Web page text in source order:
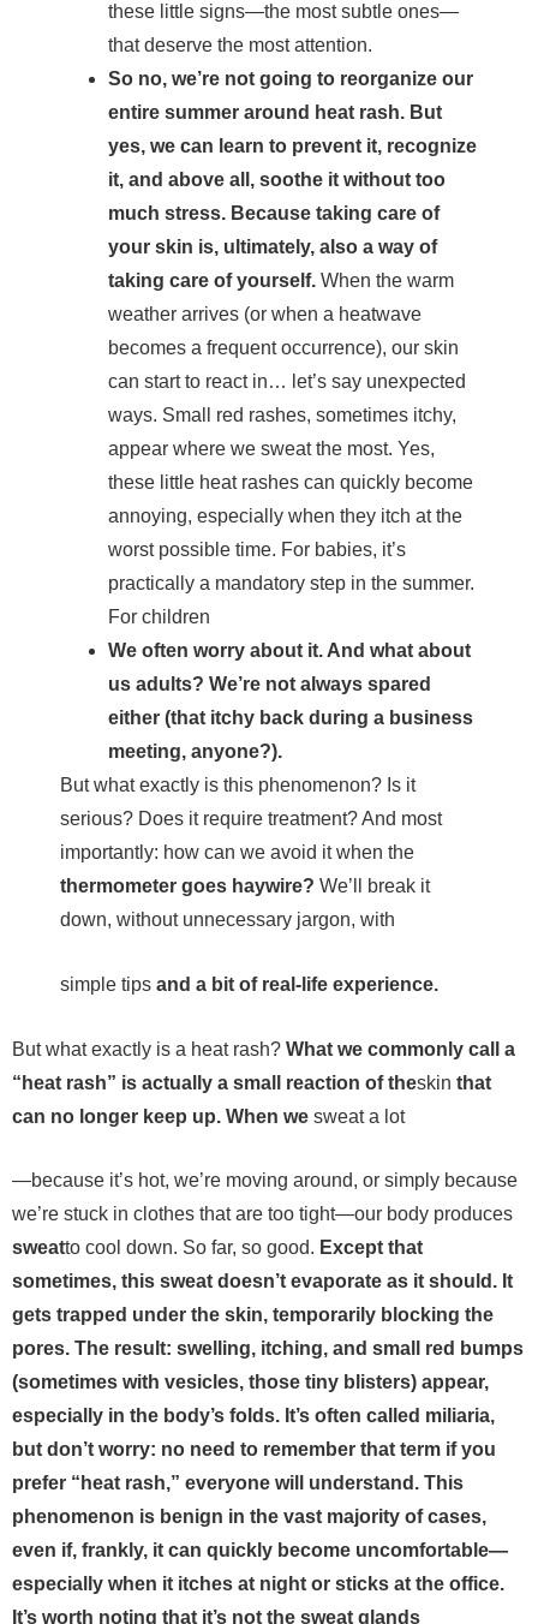
these little signs—the most subtle ones—
that deserve the most attention.
So no, we’re not going to reorganize our
entire summer around heat rash. But
yes, we can learn to prevent it, recognize
it, and above all, soothe it without too
much stress. Because taking care of
your skin is, ultimately, also a way of
taking care of yourself. When the warm
weather arrives (or when a heatwave
becomes a frequent occurrence), our skin
can start to react in… let’s say unexpected
ways. Small red rashes, sometimes itchy,
appear where we sweat the most. Yes,
these little heat rashes can quickly become
annoying, especially when they itch at the
worst possible time. For babies, it’s
practically a mandatory step in the summer.
For children
We often worry about it. And what about
us adults? We’re not always spared
either (that itchy back during a business
meeting, anyone?).
But what exactly is this phenomenon? Is it
serious? Does it require treatment? And most
importantly: how can we avoid it when the
thermometer goes haywire? We’ll break it
down, without unnecessary jargon, with
simple tips and a bit of real-life experience.
But what exactly is a heat rash? What we commonly call a
“heat rash” is actually a small reaction of theskin that
can no longer keep up. When we sweat a lot
—because it’s hot, we’re moving around, or simply because
we’re stuck in clothes that are too tight—our body produces
sweatto cool down. So far, so good. Except that
sometimes, this sweat doesn’t evaporate as it should. It
gets trapped under the skin, temporarily blocking the
pores. The result: swelling, itching, and small red bumps
(sometimes with vesicles, those tiny blisters) appear,
especially in the body’s folds. It’s often called miliaria,
but don’t worry: no need to remember that term if you
prefer “heat rash,” everyone will understand. This
phenomenon is benign in the vast majority of cases,
even if, frankly, it can quickly become uncomfortable—
especially when it itches at night or sticks at the office.
It’s worth noting that it’s not the sweat glands